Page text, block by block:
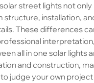
street lights not
installation,
These differences
all in one solar lights
and construction,
judge your own